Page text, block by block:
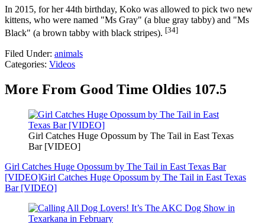
In 2015, for her 44th birthday, Koko was allowed to pick two new
kittens, who were named "Ms Gray" (a blue gray tabby) and "Ms
Black" (a brown tabby with black stripes). [34]
Filed Under: animals
Categories: Videos
More From Good Time Oldies 107.5
Girl Catches Huge Opossum by The Tail in East Texas
Bar [VIDEO]
Girl Catches Huge Opossum by The Tail in East Texas Bar
[VIDEO]Girl Catches Huge Opossum by The Tail in East Texas
Bar [VIDEO]